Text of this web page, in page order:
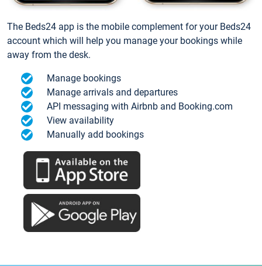
The Beds24 app is the mobile complement for your Beds24
account which will help you manage your bookings while
away from the desk.
Manage bookings
Manage arrivals and departures
API messaging with Airbnb and Booking.com
View availability
Manually add bookings